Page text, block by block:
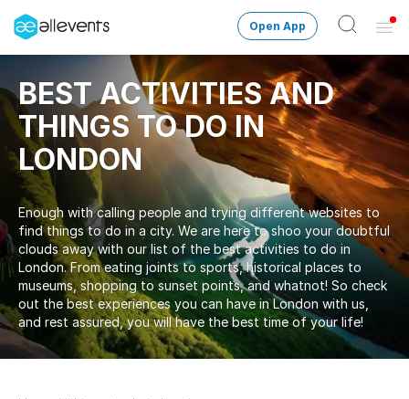
London Change City
Login
HOST CONTROL
Create an event
Manage events
Get the AllEventsApp New
Need help?
Open App
BEST ACTIVITIES AND
THINGS TO DO IN
LONDON
Enough with calling people and trying different websites to
find things to do in a city. We are here to shoo your doubtful
clouds away with our list of the best activities to do in
London. From eating joints to sports, historical places to
museums, shopping to sunset points, and whatnot! So check
out the best experiences you can have in London with us,
and rest assured, you will have the best time of your life!